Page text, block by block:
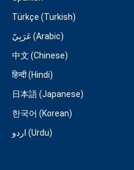
Türkçe (Turkish)
عَرَبِيّ (Arabic)
中文 (Chinese)
हिन्दी (Hindi)
日本語 (Japanese)
한국어 (Korean)
اردو (Urdu)